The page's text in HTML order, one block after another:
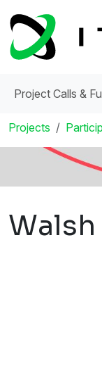
Project Calls &
Projects